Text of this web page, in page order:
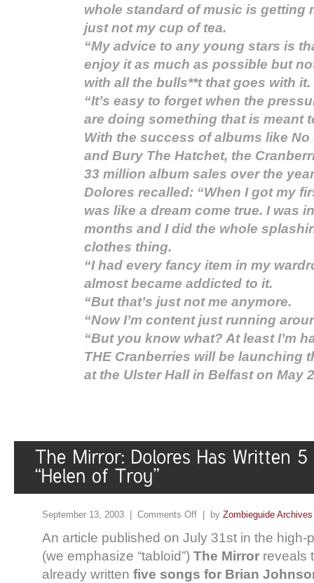
whole standard of music is getting
just not my cup of tea.
“My advice to any young stars is
enjoy it as much as possible but
with all the bulls**t that goes with it.
“It’s easy to forget when the
are doing something that is meant
With the success of albums like No
and Bury The Hatchet, the
33 million album sales over the
Dolores recalled: “When I got my
was like a dream come true. I was
months and I did the whole
clothes thing.
“I had every fancy item in my
almost became addicted to it.
“But that’s just not me anymore.
“Now I’m content just running
“But you know what? At least I’m
THE Cranberries will be launching
at the Ulster Hall in Belfast on May
September 13, 2003 | Comments Off | by Zombieguide Archives
An article published on July 31st in the high-
(we emphasize “tabloid”) The Mirror reveals
already written five songs for Brian